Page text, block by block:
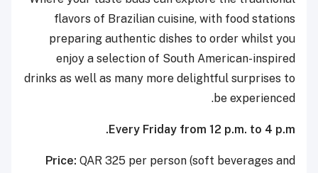
flavors of Brazilian cuisine, with food stations
preparing authentic dishes to order whilst you
enjoy a selection of South American-inspired
drinks as well as many more delightful surprises to
be experienced.
Every Friday from 12 p.m. to 4 p.m.
Price: QAR 325 per person (soft beverages and